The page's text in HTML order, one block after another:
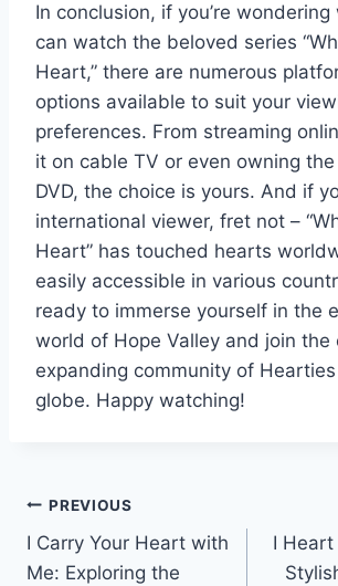
In conclusion, if you’re wondering
can watch the beloved series
Heart,” there are numerous
options available to suit your
preferences. From streaming
it on cable TV or even owning
DVD, the choice is yours. And if
international viewer, fret not –
Heart” has touched hearts
easily accessible in various
ready to immerse yourself in the
world of Hope Valley and join the
expanding community of
globe. Happy watching!
Post
navigation
PREVIOUS
I Carry Your Heart with
Me: Exploring the
I Heart